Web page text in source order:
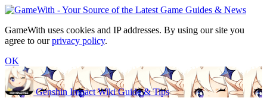
GameWith uses cookies and IP addresses. By using our site you
agree to ourprivacy policy.
OK
Genshin Impact Wiki Guide & Tips